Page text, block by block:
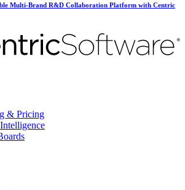
Multi-Brand R&D Collaboration Platform with Centric
& Pricing